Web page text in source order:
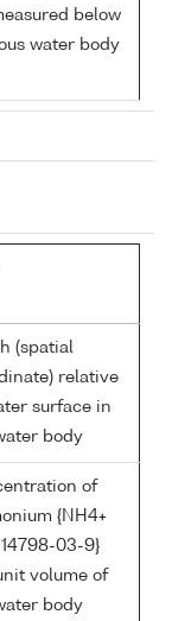
below
water body
(spatial
relative
surface in
body
of
{NH4+
14798-03-9}
volume of
body